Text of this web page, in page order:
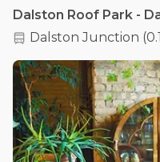
Dalston Roof Park -
Dalston Junction (